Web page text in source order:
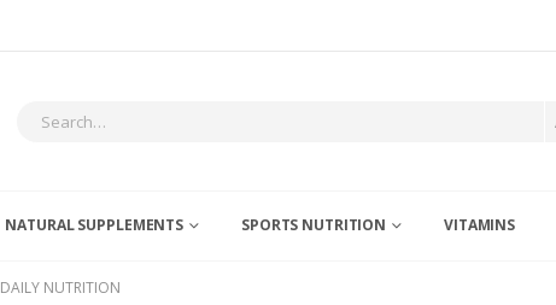
NATURAL SUPPLEMENTS SPORTS NUTRITION VITAMINS
DAILY NUTRITION